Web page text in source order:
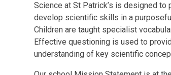
Science at St Patrick’s is designed
develop scientific skills in a
Children are taught specialist
Effective questioning is used to
understanding of key scientific